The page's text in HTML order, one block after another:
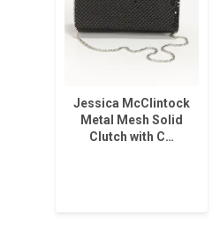
Jessica McClintock
Metal Mesh Solid
Clutch with C…